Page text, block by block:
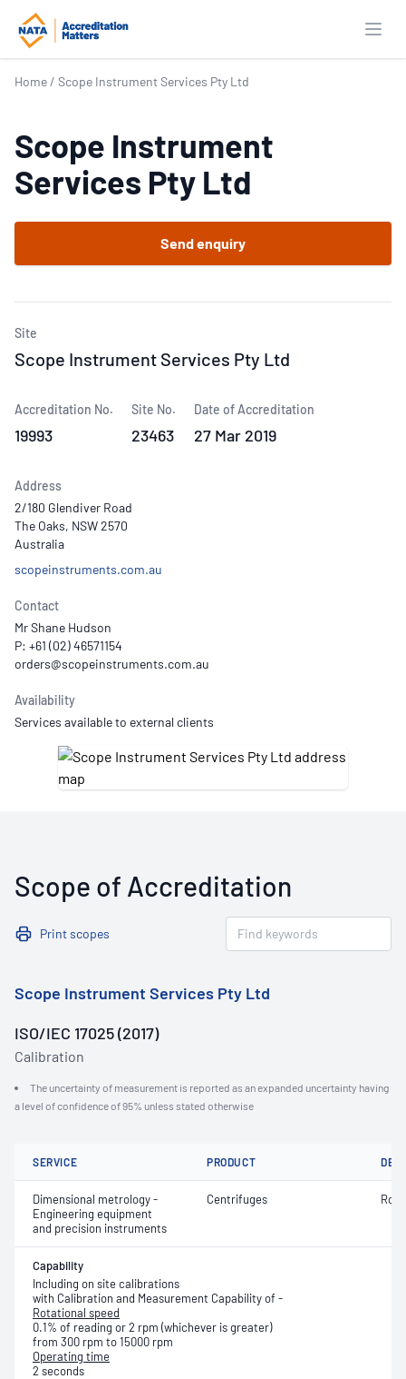
Home / Scope Instrument Services Pty Ltd
Scope Instrument
Services Pty Ltd
Send enquiry
Site
Scope Instrument Services Pty Ltd
Accreditation No.
19993
Site No.
23463
Date of Accreditation
27 Mar 2019
Address
2/180 Glendiver Road
The Oaks, NSW 2570
Australia
scopeinstruments.com.au
Contact
Mr Shane Hudson
P: +61 (02) 46571154
Availability
Services available to external clients
Scope of Accreditation
Print scopes
Scope Instrument Services Pty Ltd
ISO/IEC 17025 (2017)
Calibration
The uncertainty of measurement is reported as an expanded uncertainty having
a level of confidence of 95% unless stated otherwise
SERVICE PRODUCT
Dimensional metrology -
Engineering equipment
and precision instruments
Centrifuges
Capability
Including on site calibrations
with Calibration and Measurement Capability of -
Rotational speed
0.1% of reading or 2 rpm (whichever is greater)
from 300 rpm to 15000 rpm
Operating time
2 seconds